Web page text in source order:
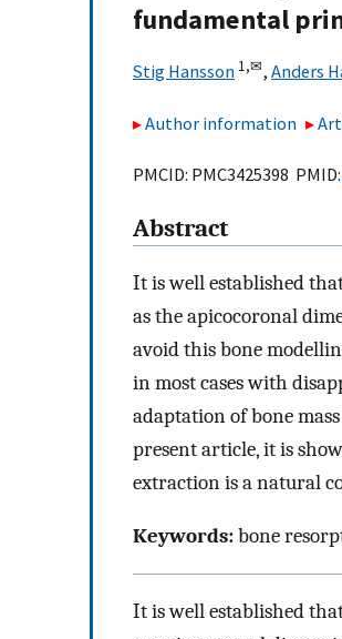
fundamental
Stig Hansson 1,✉, Anders
Author information
PMCID: PMC3425398 PMID:
Abstract
It is well established
as the apicocoronal
avoid this bone
in most cases with
adaptation of bone
present article, it is
extraction is a natural
Keywords:bone
It is well established